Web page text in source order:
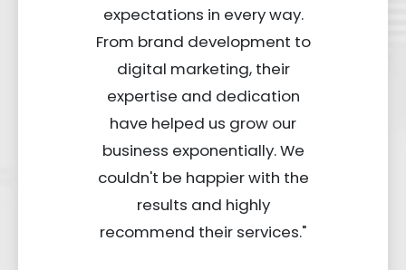
expectations in every way.
From brand development to
digital marketing, their
expertise and dedication
have helped us grow our
business exponentially. We
couldn't be happier with the
results and highly
recommend their services."